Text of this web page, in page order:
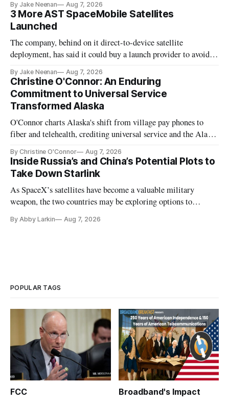
By Jake Neenan Aug 7, 2026
3 More AST SpaceMobile Satellites
Launched
The company, behind on it direct-to-device satellite
deployment, has said it could buy a launch provider to avoid
By Jake Neenan Aug 7, 2026
Christine O'Connor: An Enduring
Commitment to Universal Service
Transformed Alaska
O'Connor charts Alaska's shift from village pay phones to
fiber and telehealth, crediting universal service and the Alaska
By Christine O'Connor Aug 7, 2026
Inside Russia’s and China’s Potential Plots to
Take Down Starlink
As SpaceX’s satellites have become a valuable military
weapon, the two countries may be exploring options to
By Abby Larkin Aug 7, 2026
POPULAR TAGS
FCC Broadband's Impact